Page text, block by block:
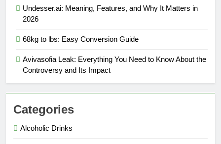
Undesser.ai: Meaning, Features, and Why It Matters in
2026
68kg to lbs: Easy Conversion Guide
Avivasofia Leak: Everything You Need to Know About the
Controversy and Its Impact
Categories
Alcoholic Drinks